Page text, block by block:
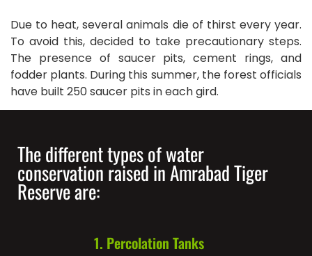
Due to heat, several animals die of thirst every year.
To avoid this, decided to take precautionary steps.
The presence of saucer pits, cement rings, and
fodder plants. During this summer, the forest officials
have built 250 saucer pits in each gird.
The different types of water
conservation raised in Amrabad Tiger
Reserve are:
1. Percolation Tanks